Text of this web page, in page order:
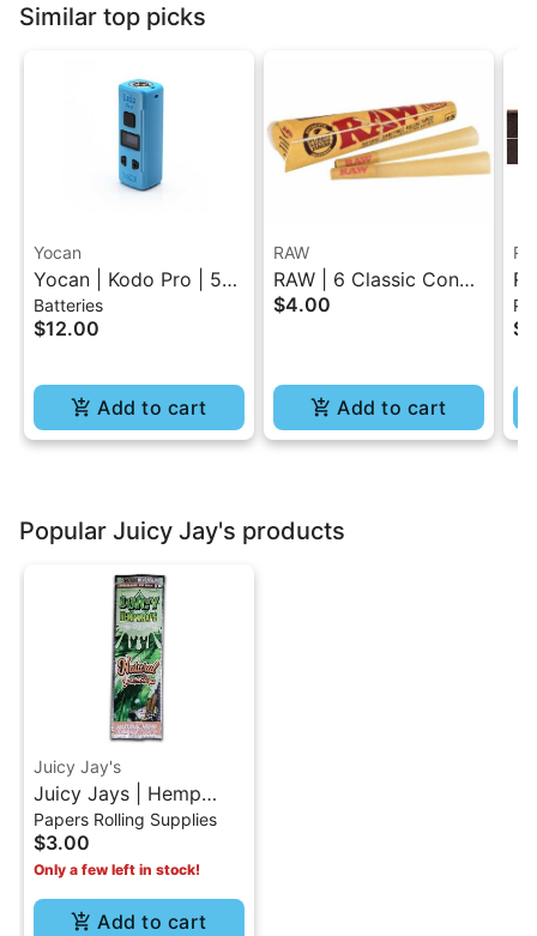
Similar top picks
Yocan
Yocan | Kodo Pro | 510
Battery
Batteries
$12.00
Add to cart
RAW
RAW | 6 Classic Cones
Pack - 1.25 Size
$4.00
Add to cart
Popular Juicy Jay's products
Juicy Jay's
Juicy Jays | Hemp
Wraps-Natural
Papers Rolling Supplies
$3.00
Only a few left in stock!
Add to cart